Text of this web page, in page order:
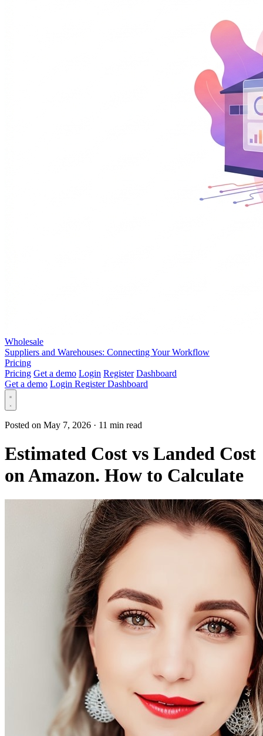
Wholesale
Suppliers and Warehouses: Connecting Your Workflow
Pricing
Pricing Get a demo Login Register Dashboard
Get a demo Login RegisterDashboard
Posted on May 7, 2026 · 11 min read
Estimated Cost vs Landed Cost
on Amazon. How to Calculate